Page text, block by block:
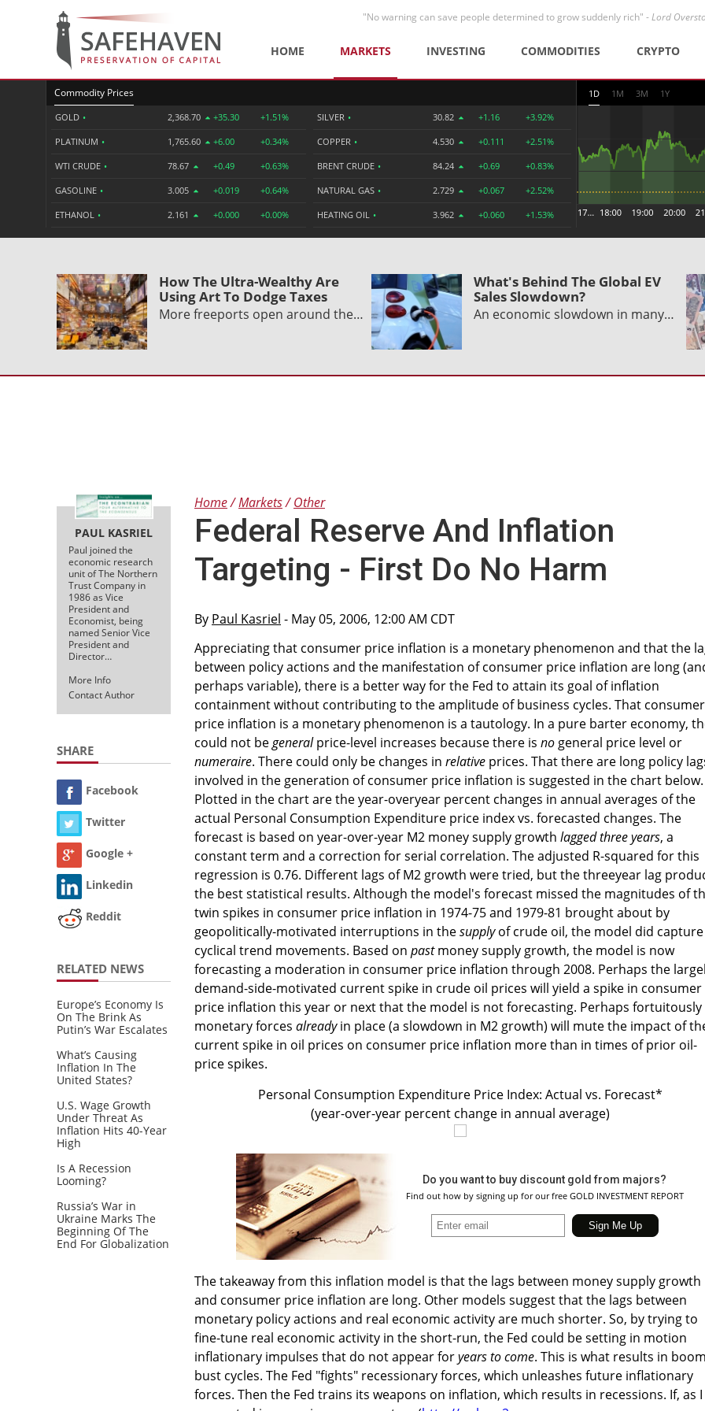
"No warning can save people determined to grow suddenly rich" -Lord
HOME MARKETS INVESTING COMMODITIES CRYPTO
Commodity Prices
GOLD • 2,368.70 +35.30 +1.51%
PLATINUM • 1,765.60 +6.00 +0.34%
WTI CRUDE • 78.67 +0.49 +0.63%
GASOLINE • 3.005 +0.019 +0.64%
ETHANOL • 2.161 +0.000 +0.00%
SILVER • 30.82 +1.16 +3.92%
COPPER • 4.530 +0.111 +2.51%
BRENT CRUDE • 84.24 +0.69 +0.83%
NATURAL GAS • 2.729 +0.067 +2.52%
HEATING OIL • 3.962 +0.060 +1.53%
1D 1M 3M 1Y
How The Ultra-Wealthy Are
Using Art To Dodge Taxes
More freeports open around the…
What's Behind The Global EV
Sales Slowdown?
An economic slowdown in many…
PAUL KASRIEL
Paul joined the
economic research
unit of The Northern
Trust Company in
1986 as Vice
President and
Economist, being
named Senior Vice
President and
Director…
More Info
Contact Author
SHARE
Facebook
Twitter
Google +
Linkedin
Reddit
RELATED NEWS
Europe’s Economy Is
On The Brink As
Putin’s War Escalates
What’s Causing
Inflation In The
United States?
U.S. Wage Growth
Under Threat As
Inflation Hits 40-Year
High
Is A Recession
Looming?
Russia’s War in
Ukraine Marks The
Beginning Of The
End For Globalization
Home Markets Other
Federal Reserve And Inflation
Targeting - First Do No Harm
By Paul Kasriel - May 05, 2006, 12:00 AM CDT
Appreciating that consumer price inflation is a monetary phenomenon and that the
between policy actions and the manifestation of consumer price inflation are long
perhaps variable), there is a better way for the Fed to attain its goal of inflation
containment without contributing to the amplitude of business cycles. That consumer
price inflation is a monetary phenomenon is a tautology. In a pure barter economy,
could not begeneralprice-level increases because there is no general price level or
numeraire. There could only be changes in relative prices. That there are long policy
involved in the generation of consumer price inflation is suggested in the chart below.
Plotted in the chart are the year-overyear percent changes in annual averages of the
actual Personal Consumption Expenditure price index vs. forecasted changes. The
forecast is based on year-over-year M2 money supply growth lagged three years, a
constant term and a correction for serial correlation. The adjusted R-squared for this
regression is 0.76. Different lags of M2 growth were tried, but the threeyear lag
the best statistical results. Although the model's forecast missed the magnitudes of
twin spikes in consumer price inflation in 1974-75 and 1979-81 brought about by
geopolitically-motivated interruptions in thesupplyof crude oil, the model did capture
cyclical trend movements. Based on pastmoney supply growth, the model is now
forecasting a moderation in consumer price inflation through 2008. Perhaps the
demand-side-motivated current spike in crude oil prices will yield a spike in consumer
price inflation this year or next that the model is not forecasting. Perhaps
monetary forces alreadyin place (a slowdown in M2 growth) will mute the impact of
current spike in oil prices on consumer price inflation more than in times of prior oil-
price spikes.
Personal Consumption Expenditure Price Index: Actual vs. Forecast*
(year-over-year percent change in annual average)
Do you want to buy discount gold from majors?
Find out how by signing up for our free GOLD INVESTMENT REPORT
The takeaway from this inflation model is that the lags between money supply growth
and consumer price inflation are long. Other models suggest that the lags between
monetary policy actions and real economic activity are much shorter. So, by trying to
fine-tune real economic activity in the short-run, the Fed could be setting in motion
inflationary impulses that do not appear foryears to come. This is what results in
bust cycles. The Fed "fights" recessionary forces, which unleashes future inflationary
forces. Then the Fed trains its weapons on inflation, which results in recessions. If, as I